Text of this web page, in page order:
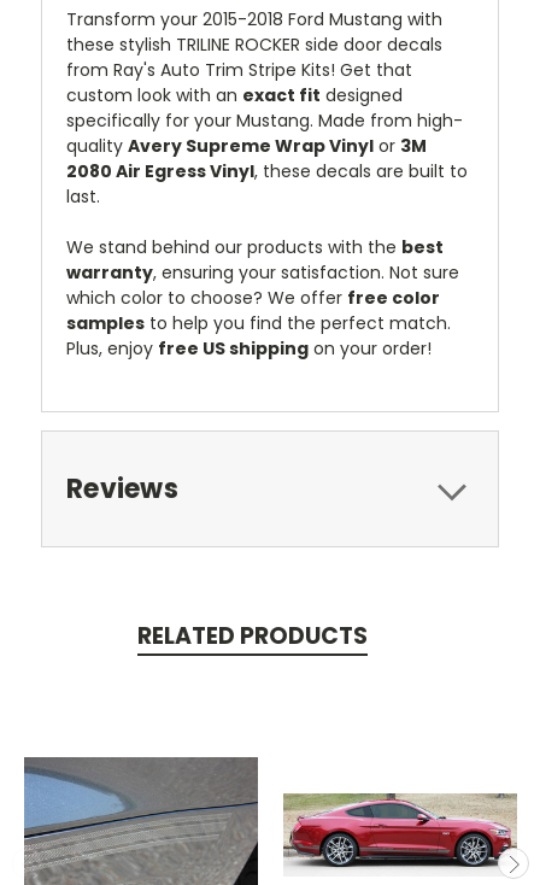
Transform your 2015-2018 Ford Mustang with
these stylish TRILINE ROCKER side door decals
from Ray's Auto Trim Stripe Kits! Get that
custom look with an exact fit designed
specifically for your Mustang. Made from high-
quality Avery Supreme Wrap Vinyl or 3M
2080 Air Egress Vinyl, these decals are built to
last.
We stand behind our products with the best
warranty, ensuring your satisfaction. Not sure
which color to choose? We offer free color
samples to help you find the perfect match.
Plus, enjoy free US shipping on your order!
Reviews
RELATED PRODUCTS